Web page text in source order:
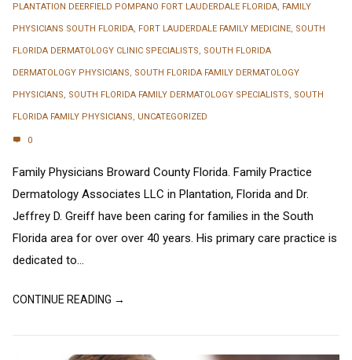
PLANTATION DEERFIELD POMPANO FORT LAUDERDALE FLORIDA, FAMILY
PHYSICIANS SOUTH FLORIDA, FORT LAUDERDALE FAMILY MEDICINE, SOUTH
FLORIDA DERMATOLOGY CLINIC SPECIALISTS, SOUTH FLORIDA
DERMATOLOGY PHYSICIANS, SOUTH FLORIDA FAMILY DERMATOLOGY
PHYSICIANS, SOUTH FLORIDA FAMILY DERMATOLOGY SPECIALISTS, SOUTH
FLORIDA FAMILY PHYSICIANS, UNCATEGORIZED
0
Family Physicians Broward County Florida. Family Practice
Dermatology Associates LLC in Plantation, Florida and Dr.
Jeffrey D. Greiff have been caring for families in the South
Florida area for over over 40 years. His primary care practice is
dedicated to...
CONTINUE READING →